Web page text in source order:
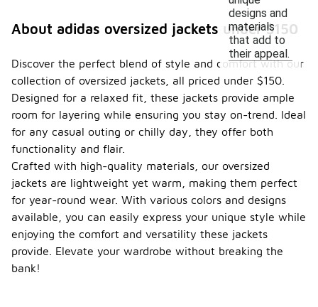
designs and
materials
that add to
their appeal.
About adidas oversized jackets under $150
Discover the perfect blend of style and comfort with our
collection of oversized jackets, all priced under $150.
Designed for a relaxed fit, these jackets provide ample
room for layering while ensuring you stay on-trend. Ideal
for any casual outing or chilly day, they offer both
functionality and flair.
Crafted with high-quality materials, our oversized
jackets are lightweight yet warm, making them perfect
for year-round wear. With various colors and designs
available, you can easily express your unique style while
enjoying the comfort and versatility these jackets
provide. Elevate your wardrobe without breaking the
bank!